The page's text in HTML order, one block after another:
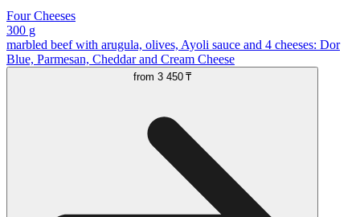
Four Cheeses
300 g
marbled beef with arugula, olives, Ayoli sauce and 4 cheeses: Dor
Blue, Parmesan, Cheddar and Cream Cheese
from 3 450 ₸